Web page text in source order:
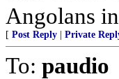
Angolans
[ Post Reply Private
To: paudio